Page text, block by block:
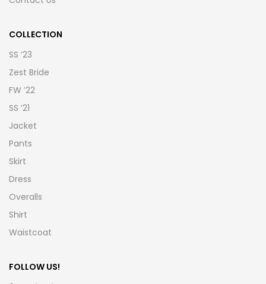
COLLECTION
SS ’23
Zest Bride
FW ’22
SS ’21
Jacket
Pants
Skirt
Dress
Overalls
Shirt
Waistcoat
FOLLOW US!